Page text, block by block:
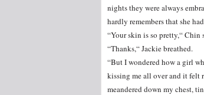
nights they were always
hardly remembers that she
“Your skin is so pretty,“ Chin
“Thanks,“ Jackie breathed.
“But I wondered how a girl
kissing me all over and it felt
meandered down my chest,